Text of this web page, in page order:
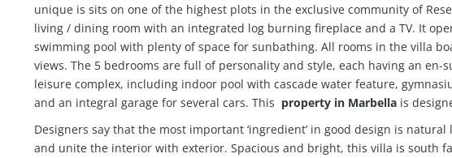
unique is sits on one of the highest plots in the exclusive community of
living / dining room with an integrated log burning fireplace and a TV. It
swimming pool with plenty of space for sunbathing. All rooms in the villa
views. The 5 bedrooms are full of personality and style, each having an
leisure complex, including indoor pool with cascade water feature,
and an integral garage for several cars. This property in Marbella is
Designers say that the most important ‘ingredient’ in good design is
and unite the interior with exterior. Spacious and bright, this villa is south